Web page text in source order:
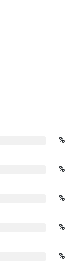
%
%
%
%
%